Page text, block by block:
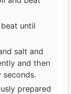
until
salt and
and then
prepared